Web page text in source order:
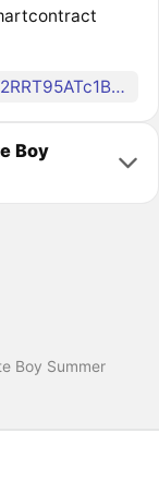
GJgHsc1HU4ibmzW6oWQr8L2RRT95ATc1BoNuLkp94AwU
Boy
Boy Summer